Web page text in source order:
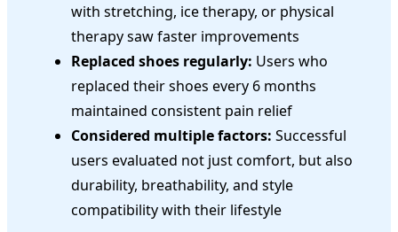
with stretching, ice therapy, or physical
therapy saw faster improvements
Replaced shoes regularly: Users who
replaced their shoes every 6 months
maintained consistent pain relief
Considered multiple factors: Successful
users evaluated not just comfort, but also
durability, breathability, and style
compatibility with their lifestyle